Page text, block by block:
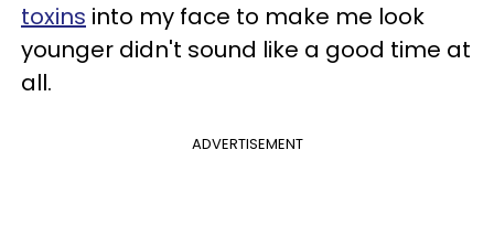
toxins into my face to make me look
younger didn't sound like a good time at
all.
ADVERTISEMENT